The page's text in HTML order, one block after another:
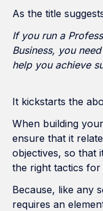
As the title
If you run a
Business, you
help you achieve
It kickstarts the
When building
ensure that it
objectives, so that
the right tactics
Because, like any
requires an